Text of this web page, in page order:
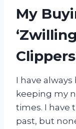
My
I have
keeping my
times. I have
past, but